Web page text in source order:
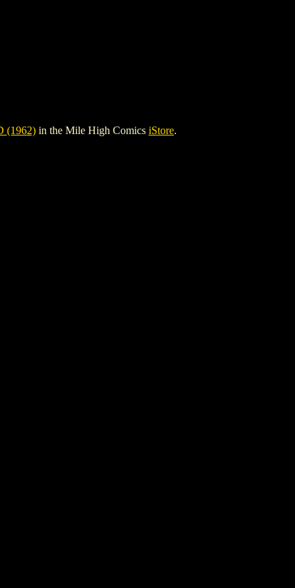
(1962) in the Mile High Comics iStore.